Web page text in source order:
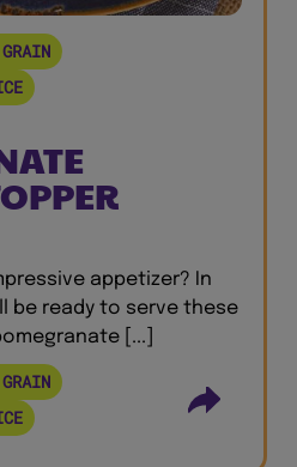
appetizer? In
be ready to serve these
[...]